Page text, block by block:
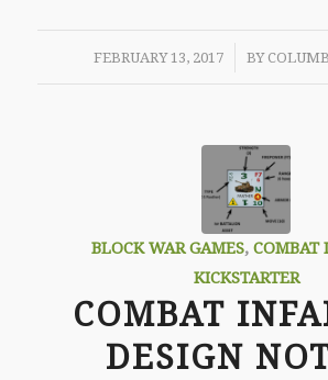
FEBRUARY 13, 2017
/ BY
BLOCK WAR GAMES, COMBAT
KICKSTARTER
COMBAT
DESIGN